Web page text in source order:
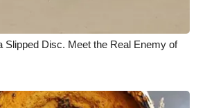
Slipped Disc. Meet the Real Enemy of